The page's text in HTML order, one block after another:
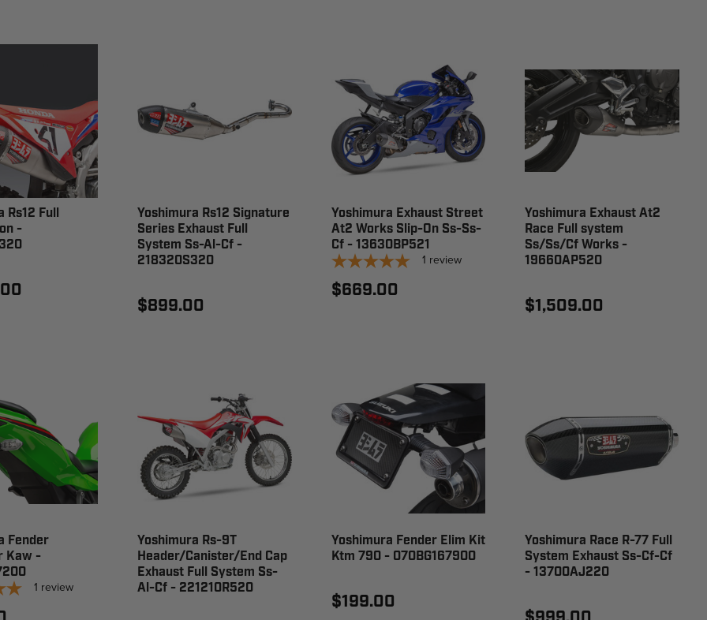
Rs12 Full
-
Yoshimura Rs12 Signature
Series Exhaust Full
System Ss-Al-Cf -
218320S320
$899.00
Yoshimura Exhaust Street
At2 Works Slip-On Ss-Ss-
Cf - 13630BP521
1 review
$669.00
Yoshimura Exhaust At2
Race Full system
Ss/Ss/Cf Works -
19660AP520
$1,509.00
Fender
Kaw -
1 review
Yoshimura Rs-9T
Header/Canister/End Cap
Exhaust Full System Ss-
Al-Cf - 221210R520
Yoshimura Fender Elim Kit
Ktm 790 - 070BG167900
$199.00
Yoshimura Race R-77 Full
System Exhaust Ss-Cf-Cf
- 13700AJ220